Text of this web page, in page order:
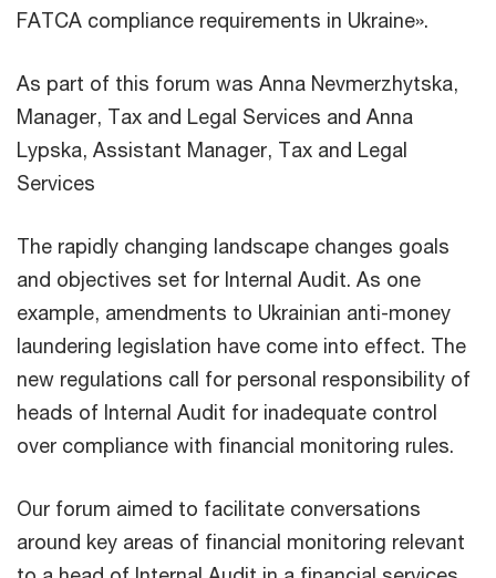
FATCA compliance requirements in Ukraine».
As part of this forum was Anna Nevmerzhytska,
Manager, Tax and Legal Services and Anna
Lypska, Assistant Manager, Tax and Legal
Services
The rapidly changing landscape changes goals
and objectives set for Internal Audit. As one
example, amendments to Ukrainian anti-money
laundering legislation have come into effect. The
new regulations call for personal responsibility of
heads of Internal Audit for inadequate control
over compliance with financial monitoring rules.
Our forum aimed to facilitate conversations
around key areas of financial monitoring relevant